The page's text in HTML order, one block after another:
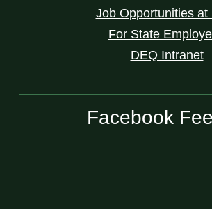
Job Opportunities at
For State
DEQ Intranet
Facebook